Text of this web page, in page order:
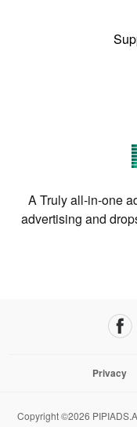
A Truly all-in-one
advertising and
Privacy
Copyright ©2026